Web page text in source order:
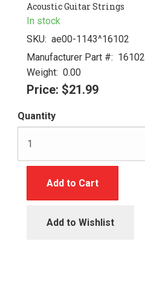
Acoustic Guitar Strings
In stock
SKU: ae00-1143^16102
Manufacturer Part #: 16102
Weight: 0.00
Price: $21.99
Quantity
Add to Cart
Add to Wishlist